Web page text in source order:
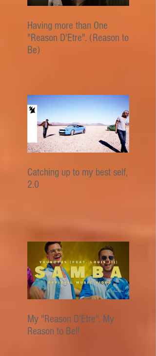
Having more than One
"Reason D'Etre". (Reason to
Be)
Catching up to my best self,
2.0
My "Reason D'Etre". My
Reason to Be!!